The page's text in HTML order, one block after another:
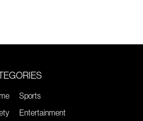
Sports
Entertainment